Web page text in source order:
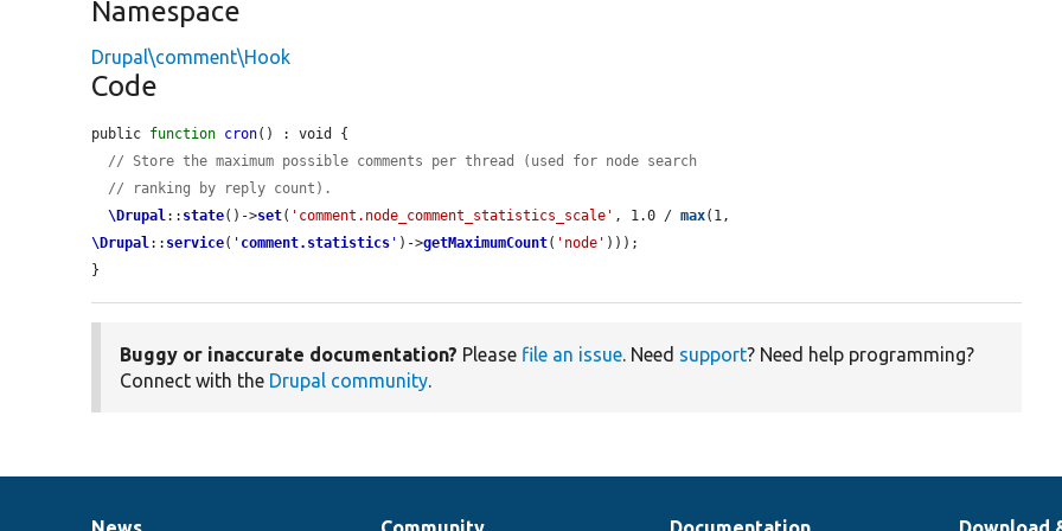
Namespace
Drupal\comment\Hook
Code
public function cron() : void {
// Store the maximum possible comments per thread (used for node search
// ranking by reply count).
\Drupal :: state()->set( 'comment.node_comment_statistics_scale' , 1.0 / max
\Drupal :: service( ' comment.statistics ' )->getMaximumCount( 'node' )));
}
Buggy or inaccurate documentation? Please file an issue. Need support? Need help programming?
Connect with the Drupal community.